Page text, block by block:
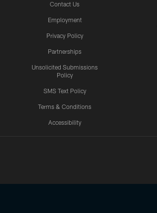
Contact Us
Employment
Privacy Policy
Partnerships
Unsolicited Submissions
Policy
SMS Text Policy
Terms & Conditions
Accessibility